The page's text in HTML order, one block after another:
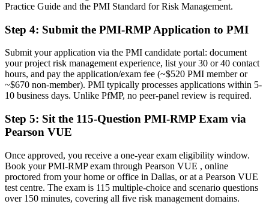
The analysis skills employers want: qualitative, quantitative and
Recognition that fades when you change employer or industry
Now you have
A globally recognized credential that travels across sectors and states
"The line between managing a project and truly controlling its risk
is increasingly a recognized credential, and the employers that
Join 50,000+ professionals who trained with Invensis Learning and
made the shift.
Practice Guide and the PMI Standard for Risk Management.
Step 4: Submit the PMI-RMP Application to PMI
Submit your application via the PMI candidate portal: document
your project risk management experience, list your 30 or 40 contact
hours, and pay the application/exam fee (~$520 PMI member or
~$670 non-member). PMI typically processes applications within 5-
10 business days. Unlike PfMP, no peer-panel review is required.
Step 5: Sit the 115-Question PMI-RMP Exam via
Pearson VUE
Once approved, you receive a one-year exam eligibility window.
Book your PMI-RMP exam through Pearson VUE , online
proctored from your home or office in Dallas, or at a Pearson VUE
test centre. The exam is 115 multiple-choice and scenario questions
over 150 minutes, covering all five risk management domains.